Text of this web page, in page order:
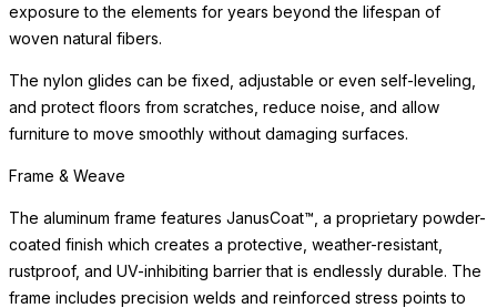
exposure to the elements for years beyond the lifespan of
woven natural fibers.
The nylon glides can be fixed, adjustable or even self-leveling,
and protect floors from scratches, reduce noise, and allow
furniture to move smoothly without damaging surfaces.
Frame & Weave
The aluminum frame features JanusCoat™, a proprietary powder-
coated finish which creates a protective, weather-resistant,
rustproof, and UV-inhibiting barrier that is endlessly durable. The
frame includes precision welds and reinforced stress points to